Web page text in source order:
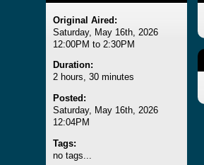
Original Aired:
Saturday, May 16th, 2026
12:00PM to 2:30PM
Duration:
2 hours, 30 minutes
Posted:
Saturday, May 16th, 2026
12:04PM
Tags:
no tags...